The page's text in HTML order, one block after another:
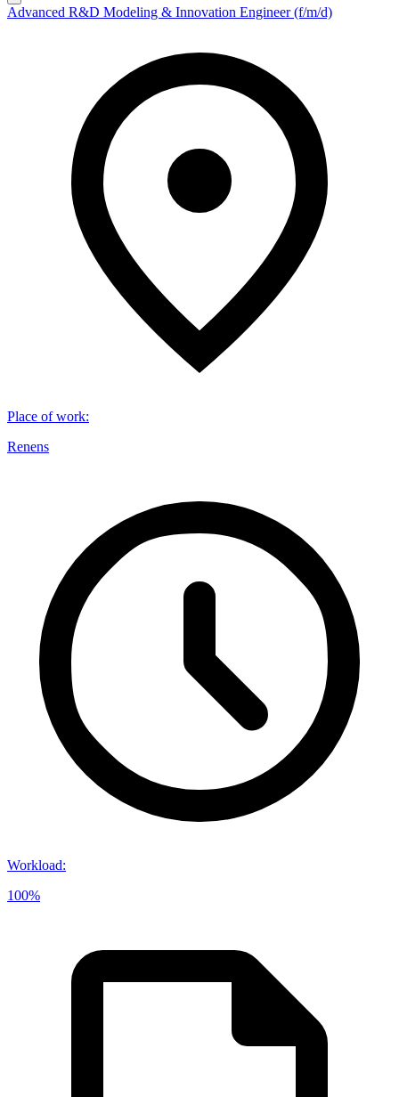
Advanced R&D Modeling & Innovation Engineer (f/m/d)
Place of work:
Renens
Workload:
100%